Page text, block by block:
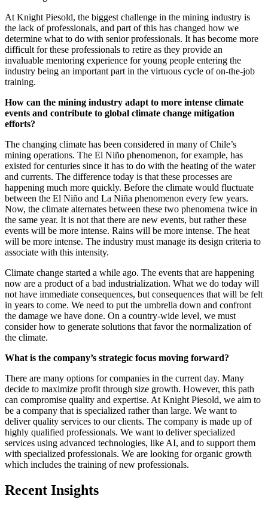
At Knight Piesold, the biggest challenge in the mining industry is
the lack of professionals, and part of this has changed how we
determine what to do with senior professionals. It has become more
difficult for these professionals to retire as they provide an
invaluable mentoring experience for young people entering the
industry being an important part in the virtuous cycle of on-the-job
training.
How can the mining industry adapt to more intense climate
events and contribute to global climate change mitigation
efforts?
The changing climate has been considered in many of Chile’s
mining operations. The El Niño phenomenon, for example, has
existed for centuries since it has to do with the heating of the water
and currents. The difference today is that these processes are
happening much more quickly. Before the climate would fluctuate
between the El Niño and La Niña phenomenon every few years.
Now, the climate alternates between these two phenomena twice in
the same year. It is not that there are new events, but rather these
events will be more intense. Rains will be more intense. The heat
will be more intense. The industry must manage its design criteria to
associate with this intensity.
Climate change started a while ago. The events that are happening
now are a product of a bad industrialization. What we do today will
not have immediate consequences, but consequences that will be felt
in years to come. We need to put the umbrella down and confront
the damage we have done. On a country-wide level, we must
consider how to generate solutions that favor the normalization of
the climate.
What is the company’s strategic focus moving forward?
There are many options for companies in the current day. Many
decide to maximize profit through size growth. However, this path
can compromise quality and expertise. At Knight Piesold, we aim to
be a company that is specialized rather than large. We want to
deliver quality services to our clients. The company is made up of
highly qualified professionals. We want to deliver specialized
services using advanced technologies, like AI, and to support them
with specialized professionals. We are looking for organic growth
which includes the training of new professionals.
Recent Insights